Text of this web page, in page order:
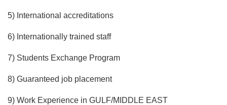
5) International accreditations
6) Internationally trained staff
7) Students Exchange Program
8) Guaranteed job placement
9) Work Experience in GULF/MIDDLE EAST